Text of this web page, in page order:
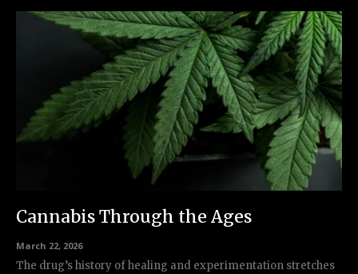
Cannabis Through the Ages
March 22, 2026
The drug’s history of healing and experimentation stretches